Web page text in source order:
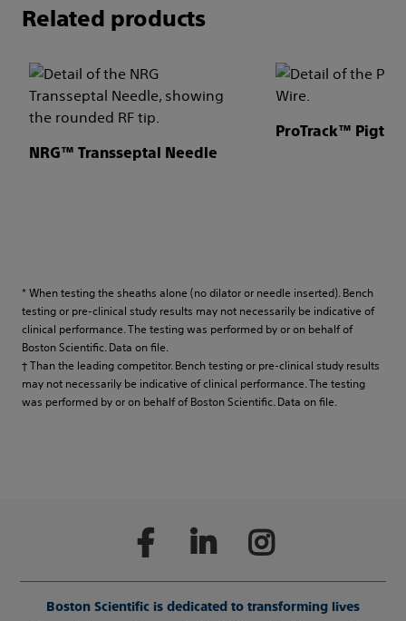
Related products
NRG™ Transseptal Needle
ProTrack™ Pigtail
* When testing the sheaths alone (no dilator or needle inserted). Bench
testing or pre-clinical study results may not necessarily be indicative of
clinical performance. The testing was performed by or on behalf of
Boston Scientific. Data on file.
† Than the leading competitor. Bench testing or pre-clinical study results
may not necessarily be indicative of clinical performance. The testing
was performed by or on behalf of Boston Scientific. Data on file.
Boston Scientific is dedicated to transforming lives